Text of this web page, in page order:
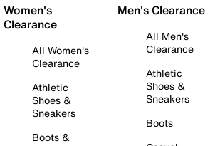
Women's
Clearance
All Women's
Clearance
Athletic
Shoes &
Sneakers
Boots &
Men's Clearance
All Men's
Clearance
Athletic
Shoes &
Sneakers
Boots